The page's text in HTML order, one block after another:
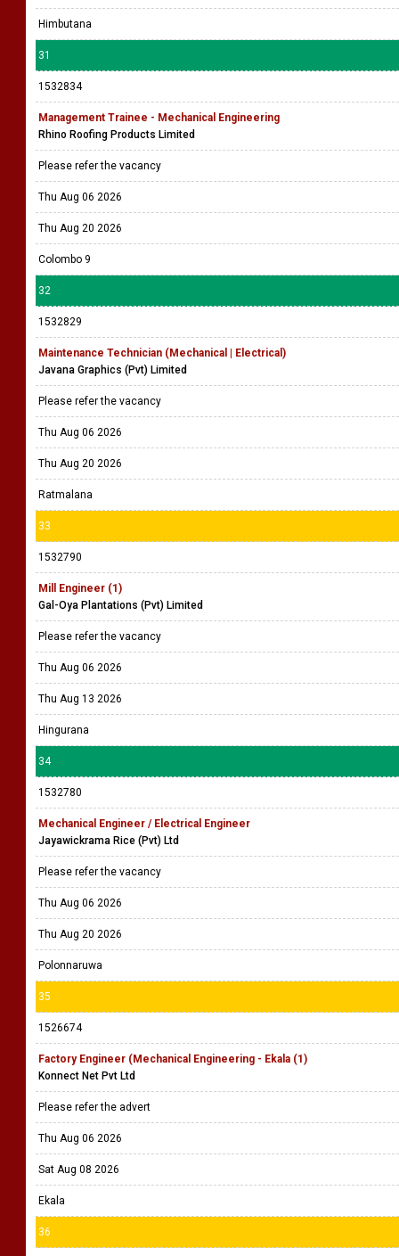
Himbutana
31
1532834
Management Trainee - Mechanical Engineering
Rhino Roofing Products Limited
Please refer the vacancy
Thu Aug 06 2026
Thu Aug 20 2026
Colombo 9
32
1532829
Maintenance Technician (Mechanical | Electrical)
Javana Graphics (Pvt) Limited
Please refer the vacancy
Thu Aug 06 2026
Thu Aug 20 2026
Ratmalana
33
1532790
Mill Engineer (1)
Gal-Oya Plantations (Pvt) Limited
Please refer the vacancy
Thu Aug 06 2026
Thu Aug 13 2026
Hingurana
34
1532780
Mechanical Engineer / Electrical Engineer
Jayawickrama Rice (Pvt) Ltd
Please refer the vacancy
Thu Aug 06 2026
Thu Aug 20 2026
Polonnaruwa
35
1526674
Factory Engineer (Mechanical Engineering - Ekala (1)
Konnect Net Pvt Ltd
Please refer the advert
Thu Aug 06 2026
Sat Aug 08 2026
Ekala
36